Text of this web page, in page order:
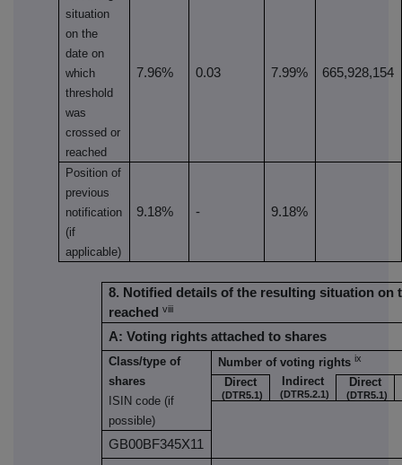
situation
on the
date on
which
threshold
was
crossed or
reached
7.96% 0.03 7.99% 665,928,154
Position of
previous
notification
(if
applicable)
9.18% - 9.18%
8. Notified details of the resulting situation
reached
viii
A: Voting rights attached to shares
Class/type of
shares
ISIN code (if
possible)
Number of voting rights ix
Direct
(DTR5.1)
Indirect
(DTR5.2.1)
Direct
(DTR5.1)
GB00BF345X11